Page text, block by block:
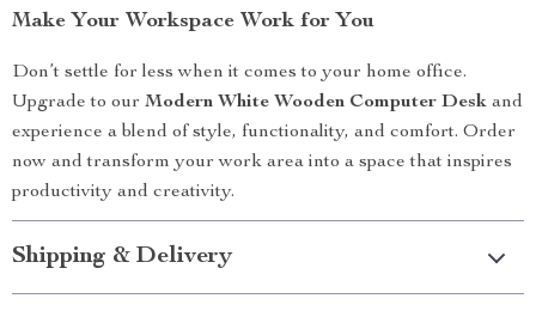
Make Your Workspace Work for You
Don’t settle for less when it comes to your home office.
Upgrade to our Modern White Wooden Computer Desk and
experience a blend of style, functionality, and comfort. Order
now and transform your work area into a space that inspires
productivity and creativity.
Shipping & Delivery